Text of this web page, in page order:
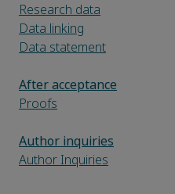
Research data
Data linking
Data statement
After acceptance
Proofs
Author inquiries
Author Inquiries